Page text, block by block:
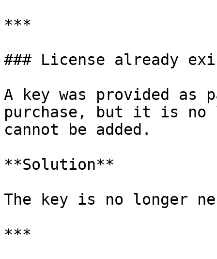
***
### License already
A key was provided as
purchase, but it is no
cannot be added.
**Solution**
The key is no longer
***